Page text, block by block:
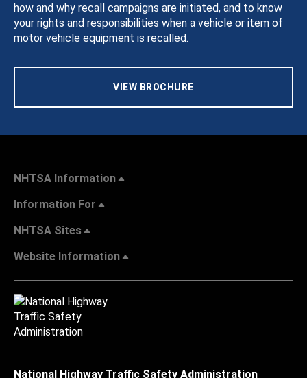
how and why recall campaigns are initiated, and to know
your rights and responsibilities when a vehicle or item of
motor vehicle equipment is recalled.
VIEW BROCHURE
NHTSA Information
Information For
NHTSA Sites
Website Information
National Highway Traffic Safety Administration